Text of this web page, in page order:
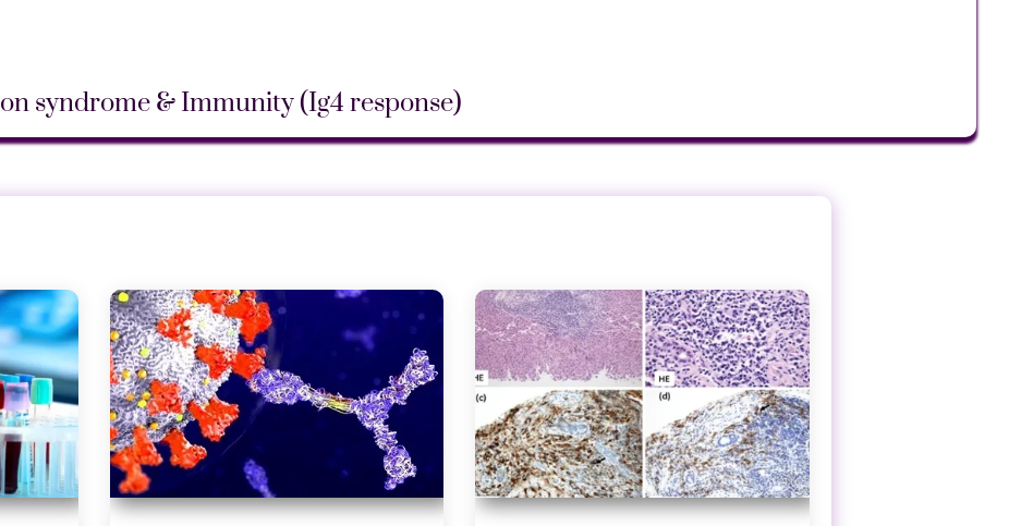
syndrome & Immunity (Ig4 response)